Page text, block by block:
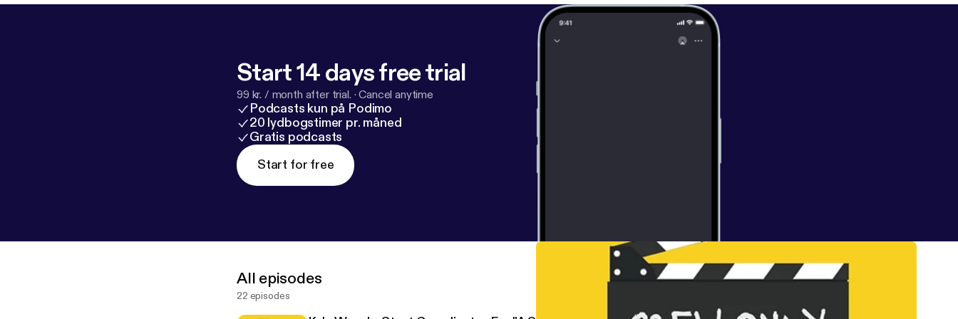
Start 14 days free trial
99 kr. / month after trial. ·Cancel anytime
Podcasts kun på Podimo
20 lydbogstimer pr. måned
Gratis podcasts
Start for free
All episodes
22 episodes